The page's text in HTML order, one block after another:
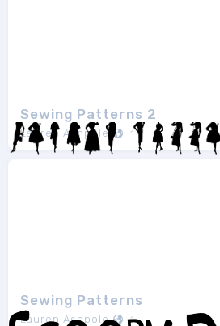
Sewing Patterns 2
Lauren Ashpole 1
Sewing Patterns
Lauren Ashpole 1